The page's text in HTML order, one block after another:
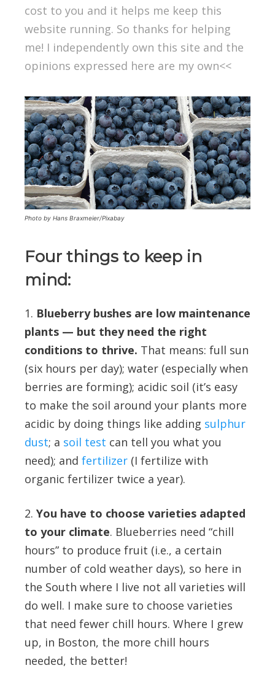
cost to you and it helps me keep this
website running. So thanks for helping
me! I independently own this site and the
opinions expressed here are my own<<
Photo by Hans Braxmeier/Pixabay
Four things to keep in
mind:
1. Blueberry bushes are low maintenance
plants — but they need the right
conditions to thrive. That means: full sun
(six hours per day); water (especially when
berries are forming); acidic soil (it’s easy
to make the soil around your plants more
acidic by doing things like adding sulphur
dust; a soil test can tell you what you
need); and fertilizer (I fertilize with
organic fertilizer twice a year).
2. You have to choose varieties adapted
to your climate. Blueberries need “chill
hours” to produce fruit (i.e., a certain
number of cold weather days), so here in
the South where I live not all varieties will
do well. I make sure to choose varieties
that need fewer chill hours. Where I grew
up, in Boston, the more chill hours
needed, the better!